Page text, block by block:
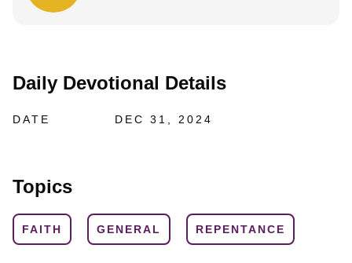
Daily Devotional Details
DATE DEC 31, 2024
Topics
FAITH GENERAL REPENTANCE